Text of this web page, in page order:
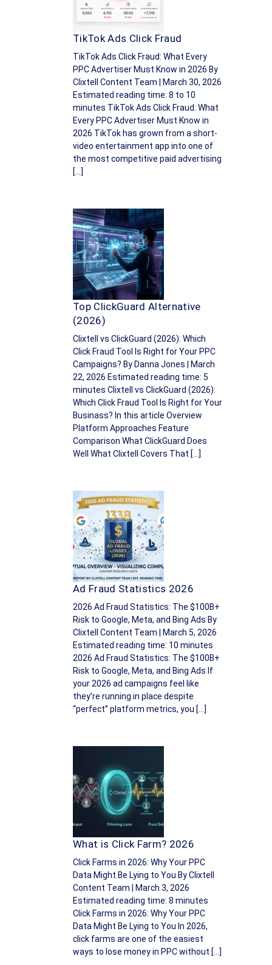
TikTok Ads Click Fraud
TikTok Ads Click Fraud: What Every
PPC Advertiser Must Know in 2026 By
Clixtell Content Team | March 30, 2026
Estimated reading time: 8 to 10
minutes TikTok Ads Click Fraud: What
Every PPC Advertiser Must Know in
2026 TikTok has grown from a short-
video entertainment app into one of
the most competitive paid advertising
[…]
Top ClickGuard Alternative
(2026)
Clixtell vs ClickGuard (2026): Which
Click Fraud Tool Is Right for Your PPC
Campaigns? By Danna Jones | March
22, 2026 Estimated reading time: 5
minutes Clixtell vs ClickGuard (2026):
Which Click Fraud Tool Is Right for Your
Businass? In this article Overview
Platform Approaches Feature
Comparison What ClickGuard Does
Well What Clixtell Covers That […]
Ad Fraud Statistics 2026
2026 Ad Fraud Statistics: The $100B+
Risk to Google, Meta, and Bing Ads By
Clixtell Content Team | March 5, 2026
Estimated reading time: 10 minutes
2026 Ad Fraud Statistics: The $100B+
Risk to Google, Meta, and Bing Ads If
your 2026 ad campaigns feel like
they’re running in place despite
“perfect” platform metrics, you […]
What is Click Farm? 2026
Click Farms in 2026: Why Your PPC
Data Might Be Lying to You By Clixtell
Content Team | March 3, 2026
Estimated reading time: 8 minutes
Click Farms in 2026: Why Your PPC
Data Might Be Lying to You In 2026,
click farms are one of the easiest
ways to lose money in PPC without […]